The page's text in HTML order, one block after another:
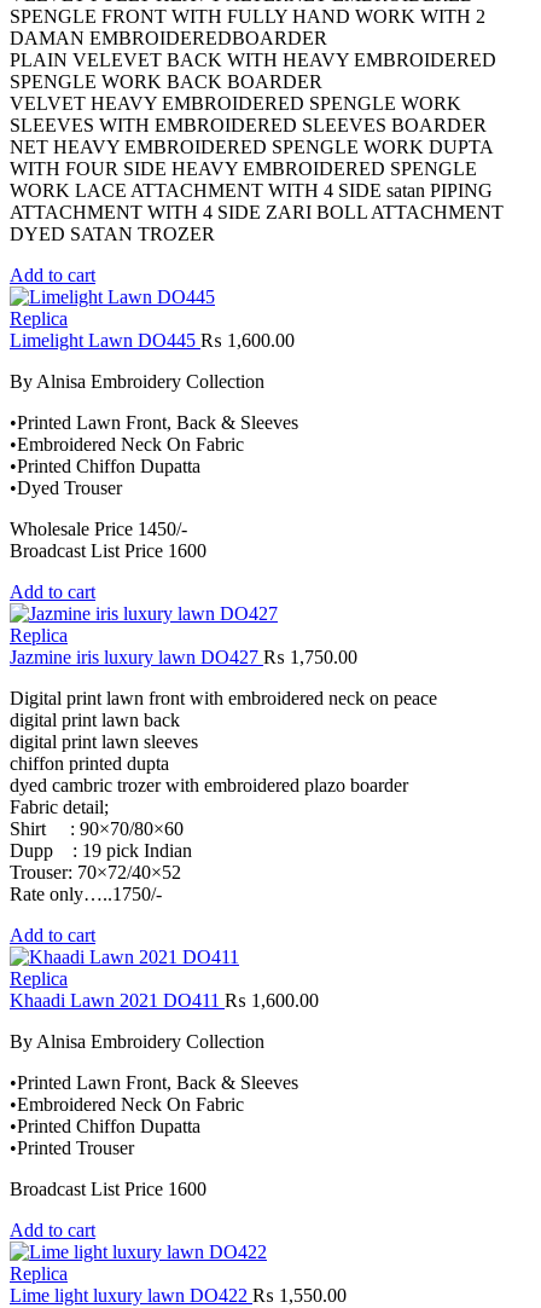
SPENGLE FRONT WITH FULLY HAND WORK WITH 2
DAMAN EMBROIDEREDBOARDER
PLAIN VELEVET BACK WITH HEAVY EMBROIDERED
SPENGLE WORK BACK BOARDER
VELVET HEAVY EMBROIDERED SPENGLE WORK
SLEEVES WITH EMBROIDERED SLEEVES BOARDER
NET HEAVY EMBROIDERED SPENGLE WORK DUPTA
WITH FOUR SIDE HEAVY EMBROIDERED SPENGLE
WORK LACE ATTACHMENT WITH 4 SIDE satan PIPING
ATTACHMENT WITH 4 SIDE ZARI BOLL ATTACHMENT
DYED SATAN TROZER
Add to cart
Replica
Limelight Lawn DO445 ₨ 1,600.00
By Alnisa Embroidery Collection
•Printed Lawn Front, Back & Sleeves
•Embroidered Neck On Fabric
•Printed Chiffon Dupatta
•Dyed Trouser
Wholesale Price 1450/-
Broadcast List Price 1600
Add to cart
Replica
Jazmine iris luxury lawn DO427 ₨ 1,750.00
Digital print lawn front with embroidered neck on peace
digital print lawn back
digital print lawn sleeves
chiffon printed dupta
dyed cambric trozer with embroidered plazo boarder
Fabric detail;
Shirt : 90×70/80×60
Dupp : 19 pick Indian
Trouser: 70×72/40×52
Rate only…..1750/-
Add to cart
Replica
Khaadi Lawn 2021 DO411 ₨ 1,600.00
By Alnisa Embroidery Collection
•Printed Lawn Front, Back & Sleeves
•Embroidered Neck On Fabric
•Printed Chiffon Dupatta
•Printed Trouser
Broadcast List Price 1600
Add to cart
Replica
Lime light luxury lawn DO422 ₨ 1,550.00